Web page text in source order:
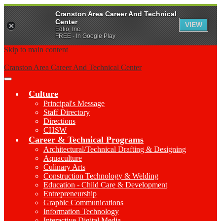
Skip to main content
Cranston Area Career And Technical Center
Main
Toggle
Culture
Principal's Message
Staff Directory
Directions
CHSW
Career & Technical Programs
Architectural/Technical Drafting & Designing
Aquaculture
Culinary Arts
Construction Technology & Welding
Education - Child Care & Development
Entrepreneurship
Graphic Communications
Information Technology
Cranston Area Career And Technical
Center
Edlio, Inc.
FREE - In Google Play
VIEW